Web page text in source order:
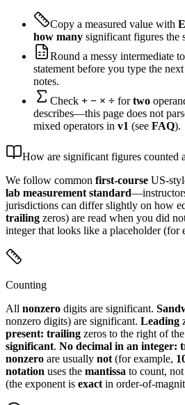
Copy a measured value with
how many significant figures the
Round a messy intermediate to
statement before you type the
notes.
Check + − × ÷ fortwo
describes—this page does not
mixed operators in v1 (see FAQ).
How are significant figures counted
We follow common first-course US-
lab measurement standard
jurisdictions can differ slightly on how
trailing zeros) are read when you did
integer that looks like a placeholder (for
Counting
All nonzero digits are significant.
nonzero digits) are significant. Leading
present: trailing zeros to the right of
significant. No decimal in an integer:
nonzero are usually not (for example,
notation uses the mantissa to count,
(the exponent is exact in order-of-